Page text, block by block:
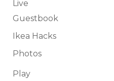
Live
Guestbook
Ikea Hacks
Photos
Play